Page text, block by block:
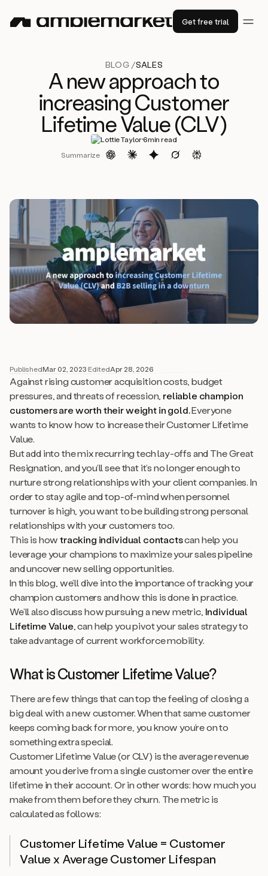
Get free trial
BLOG /SALES
A new approach to
increasing Customer
Lifetime Value (CLV)
Lottie Taylor·6min read
Summarize
PublishedMar 02, 2023·EditedApr 28, 2026
Against rising customer acquisition costs, budget
pressures, and threats of recession, reliable champion
customers are worth their weight in gold.Everyone
wants to know how to increase their Customer Lifetime
Value.
But add into the mix recurring tech lay-offs and The Great
Resignation, and you’ll see that it’s no longer enough to
nurture strong relationships with your clientcompanies. In
order to stay agile and top-of-mind when personnel
turnover is high, you want to be building strongpersonal
relationships with your customers too.
This is howtracking individual contactscan help you
leverage your champions to maximize your sales pipeline
and uncover new selling opportunities.
In this blog, we’ll dive into the importance of tracking your
champion customers and how this is done in practice.
We’ll also discuss how pursuing a new metric, Individual
Lifetime Value , can help you pivot your sales strategy to
take advantage of current workforce mobility.
What is Customer Lifetime Value?
There are few things that can top the feeling of closing a
big deal with a new customer. When that same customer
keeps coming back for more, you know you’re on to
something extra special.
Customer Lifetime Value (or CLV) is the average revenue
amount you derive from a single customer over the entire
lifetime in their account. Or in other words: how much you
make from them before they churn. The metric is
calculated as follows:
Customer Lifetime Value = Customer
Value x Average Customer Lifespan